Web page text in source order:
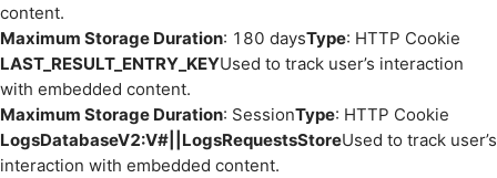
content.
Maximum Storage Duration: 180 daysType: HTTP Cookie
LAST_RESULT_ENTRY_KEYUsed to track user’s interaction
with embedded content.
Maximum Storage Duration: SessionType: HTTP Cookie
LogsDatabaseV2:V#||LogsRequestsStoreUsed to track user’s
interaction with embedded content.